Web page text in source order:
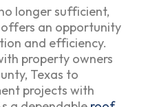
longer sufficient,
an opportunity
and efficiency.
property owners
Texas to
projects with